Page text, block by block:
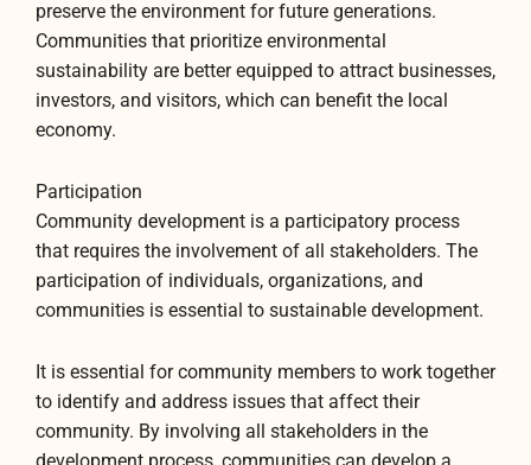
preserve the environment for future generations.
Communities that prioritize environmental
sustainability are better equipped to attract businesses,
investors, and visitors, which can benefit the local
economy.
Participation
Community development is a participatory process
that requires the involvement of all stakeholders. The
participation of individuals, organizations, and
communities is essential to sustainable development.
It is essential for community members to work together
to identify and address issues that affect their
community. By involving all stakeholders in the